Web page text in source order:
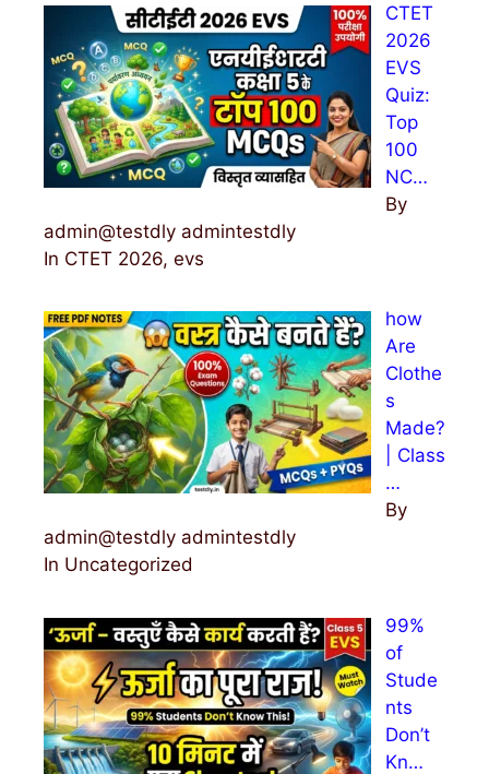
CTET
2026
EVS
Quiz:
Top
100
NC…
By
admin@testdly admintestdly
In CTET 2026, evs
how
Are
Clothe
s
Made?
| Class
…
By
admin@testdly admintestdly
In Uncategorized
99%
of
Stude
nts
Don’t
Kn…